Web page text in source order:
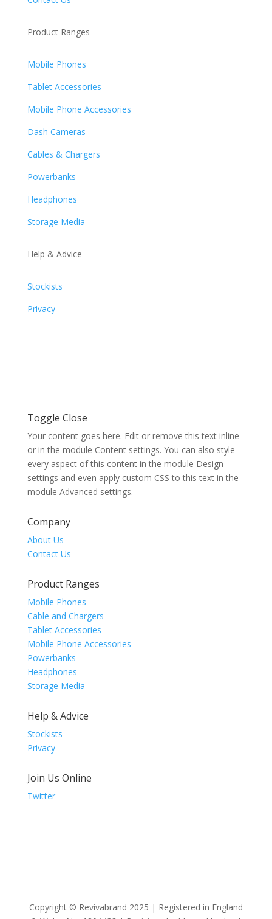
Product Ranges
Mobile Phones
Tablet Accessories
Mobile Phone Accessories
Dash Cameras
Cables & Chargers
Powerbanks
Headphones
Storage Media
Help & Advice
Stockists
Privacy
Toggle Close
Your content goes here. Edit or remove this text inline
or in the module Content settings. You can also style
every aspect of this content in the module Design
settings and even apply custom CSS to this text in the
module Advanced settings.
Company
About Us
Contact Us
Product Ranges
Mobile Phones
Cable and Chargers
Tablet Accessories
Mobile Phone Accessories
Powerbanks
Headphones
Storage Media
Help & Advice
Stockists
Privacy
Join Us Online
Twitter
Copyright © Revivabrand 2025 | Registered in England